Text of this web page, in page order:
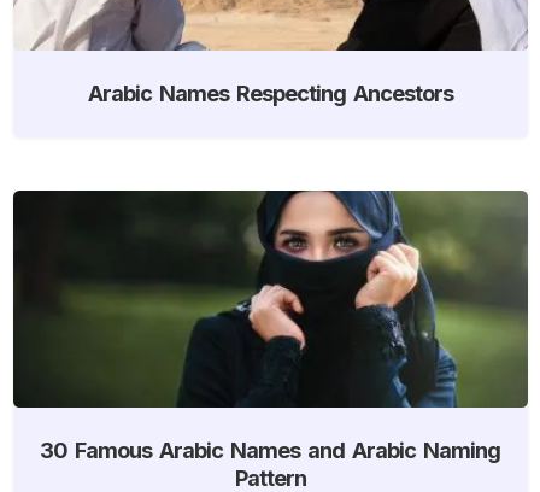
Arabic Names Respecting Ancestors
30 Famous Arabic Names and Arabic Naming
Pattern